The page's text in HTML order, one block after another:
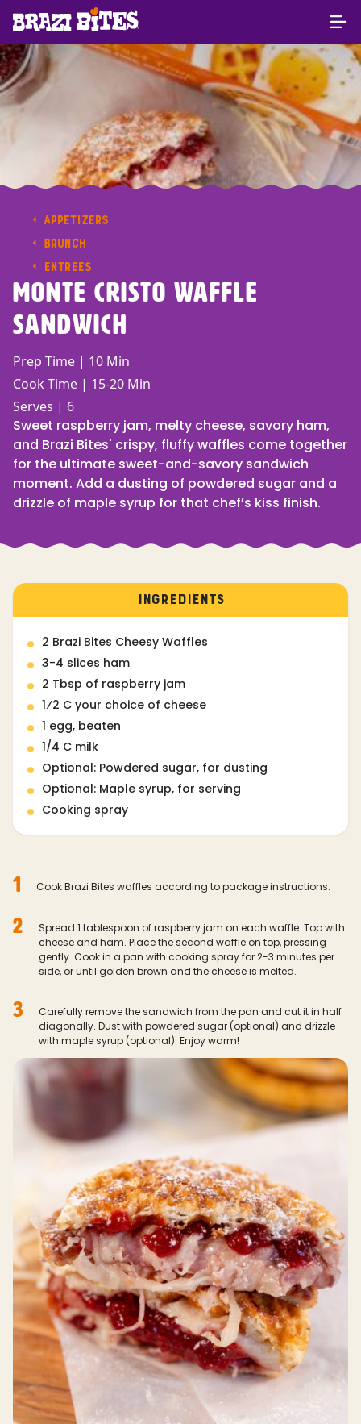
APPETIZERS
BRUNCH
ENTREES
Monte Cristo Waffle
Sandwich
Prep Time | 10 Min
Cook Time | 15-20 Min
Serves | 6
Sweet raspberry jam, melty cheese, savory ham,
and Brazi Bites' crispy, fluffy waffles come together
for the ultimate sweet-and-savory sandwich
moment. Add a dusting of powdered sugar and a
drizzle of maple syrup for that chef’s kiss finish.
INGREDIENTS
2 Brazi Bites Cheesy Waffles
3-4 slices ham
2 Tbsp of raspberry jam
1⁄2 C your choice of cheese
1 egg, beaten
1/4 C milk
Optional: Powdered sugar, for dusting
Optional: Maple syrup, for serving
Cooking spray
1 Cook Brazi Bites waffles according to package instructions.
2
Spread 1 tablespoon of raspberry jam on each waffle. Top with
cheese and ham. Place the second waffle on top, pressing
gently. Cook in a pan with cooking spray for 2-3 minutes per
side, or until golden brown and the cheese is melted.
3
Carefully remove the sandwich from the pan and cut it in half
diagonally. Dust with powdered sugar (optional) and drizzle
with maple syrup (optional). Enjoy warm!